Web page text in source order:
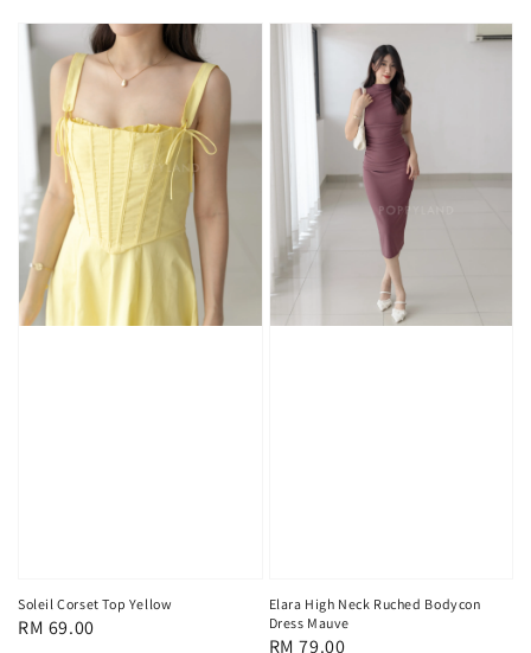
Soleil Corset Top Yellow
Regular
RM 69.00
Elara High Neck Ruched Bodycon
Dress Mauve
Regular
RM 79.00